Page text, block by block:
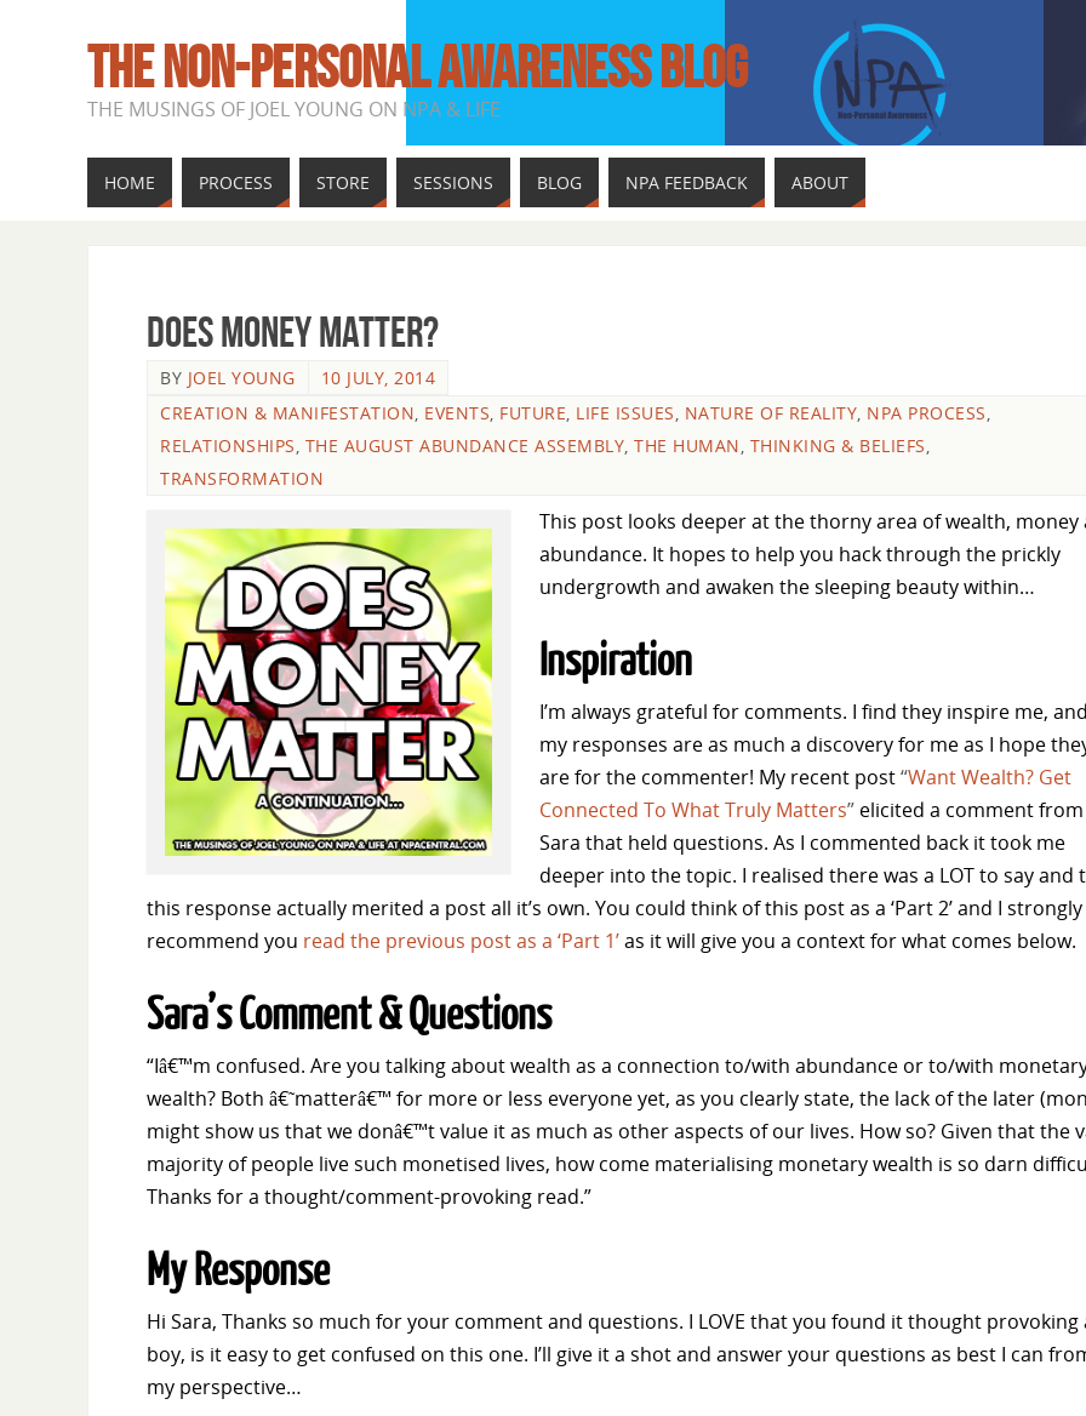
THE NON-PERSONAL AWARENESS BLOG
THE MUSINGS OF JOEL YOUNG ON NPA & LIFE
HOME PROCESS STORE SESSIONS BLOG NPA FEEDBACK ABOUT
Does Money Matter?
BY JOEL YOUNG
10 JULY, 2014
CREATION & MANIFESTATION, EVENTS, FUTURE, LIFE ISSUES, NATURE OF REALITY, NPA PROCESS,
RELATIONSHIPS, THE AUGUST ABUNDANCE ASSEMBLY, THE HUMAN, THINKING & BELIEFS,
TRANSFORMATION
This post looks deeper at the thorny area of wealth, money
abundance. It hopes to help you hack through the prickly
undergrowth and awaken the sleeping beauty within…
Inspiration
I’m always grateful for comments. I find they inspire me, and
my responses are as much a discovery for me as I hope
are for the commenter! My recent post“Want Wealth? Get
Connected To What Truly Matters” elicited a comment from
Sara that held questions. As I commented back it took me
deeper into the topic. I realised there was a LOT to say and
this response actually merited a post all it’s own. You could think of this post as a ‘Part 2’ and I strongly
recommend you read the previous post as a ‘Part 1’as it will give you a context for what comes below.
Sara’s Comment & Questions
“Iâ€™m confused. Are you talking about wealth as a connection to/with abundance or to/with
wealth? Both â€˜matterâ€™ for more or less everyone yet, as you clearly state, the lack of the later
might show us that we donâ€™t value it as much as other aspects of our lives. How so? Given that the
majority of people live such monetised lives, how come materialising monetary wealth is so darn
Thanks for a thought/comment-provoking read.”
My Response
Hi Sara, Thanks so much for your comment and questions. I LOVE that you found it thought provoking
boy, is it easy to get confused on this one. I’ll give it a shot and answer your questions as best I can
my perspective…